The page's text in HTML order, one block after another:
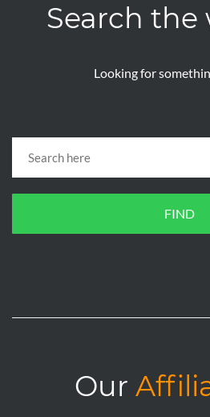
Search the
Looking for
FIND
Our